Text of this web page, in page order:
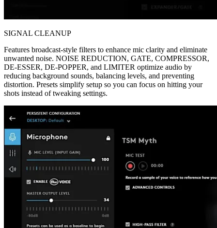
SIGNAL CLEANUP
Features broadcast-style filters to enhance mic clarity and eliminate
unwanted noise. NOISE REDUCTION, GATE, COMPRESSOR,
DE-ESSER, DE-POPPER, and LIMITER optimize audio by
reducing background sounds, balancing levels, and preventing
distortion. Presets simplify setup so you can focus on hitting your
shots instead of tweaking settings.